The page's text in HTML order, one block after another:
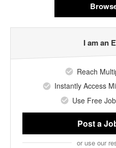
I am an
Reach
Instantly Access
Use Free
Post a
or use our